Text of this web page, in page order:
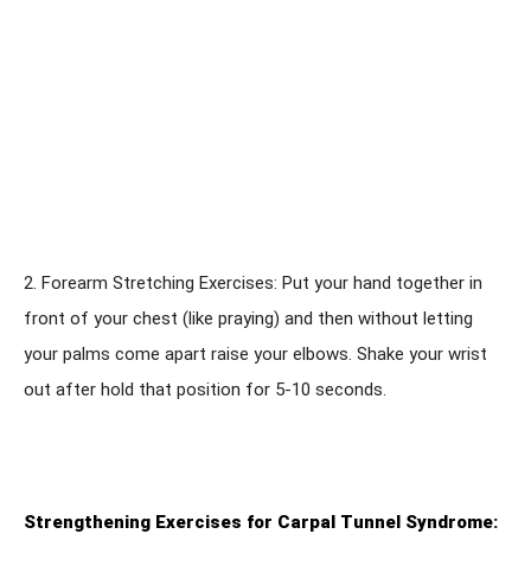
2. Forearm Stretching Exercises: Put your hand together in
front of your chest (like praying) and then without letting
your palms come apart raise your elbows. Shake your wrist
out after hold that position for 5-10 seconds.
Strengthening Exercises for Carpal Tunnel Syndrome: